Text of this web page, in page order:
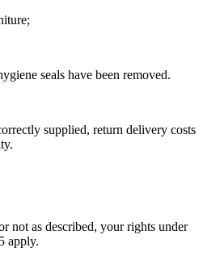
seals have been removed.
supplied, return delivery costs
not as described, your rights under
apply.